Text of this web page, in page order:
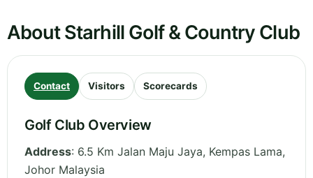
About Starhill Golf & Country Club
Contact Visitors Scorecards
Golf Club Overview
Address: 6.5 Km Jalan Maju Jaya, Kempas Lama,
Johor Malaysia